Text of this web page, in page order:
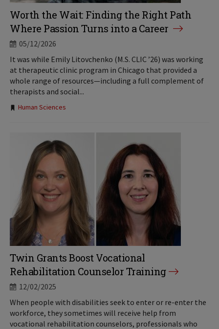
Worth the Wait: Finding the Right Path
Where Passion Turns into a Career
05/12/2026
It was while Emily Litovchenko (M.S. CLIC ’26) was working
at therapeutic clinic program in Chicago that provided a
whole range of resources—including a full complement of
therapists and social...
Tags:
Human Sciences
Twin Grants Boost Vocational
Rehabilitation Counselor Training
12/02/2025
When people with disabilities seek to enter or re-enter the
workforce, they sometimes will receive help from
vocational rehabilitation counselors, professionals who